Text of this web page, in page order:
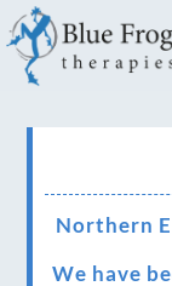
Northern
We have